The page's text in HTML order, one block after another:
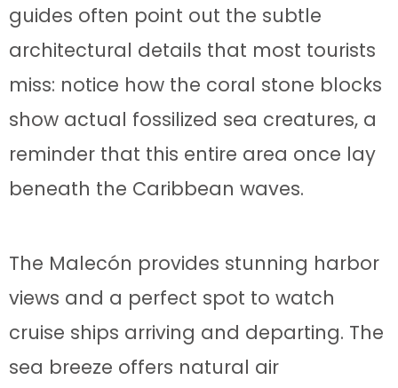
guides often point out the subtle
architectural details that most tourists
miss: notice how the coral stone blocks
show actual fossilized sea creatures, a
reminder that this entire area once lay
beneath the Caribbean waves.
The Malecón provides stunning harbor
views and a perfect spot to watch
cruise ships arriving and departing. The
sea breeze offers natural air